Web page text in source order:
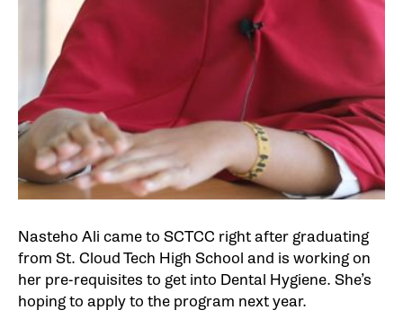
Nasteho Ali came to SCTCC right after graduating
from St. Cloud Tech High School and is working on
her pre-requisites to get into Dental Hygiene. She’s
hoping to apply to the program next year.